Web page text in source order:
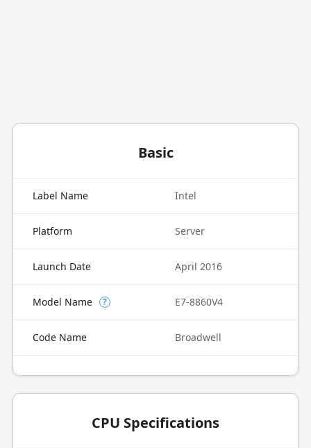
Basic
Label Name Intel
Platform Server
Launch Date April 2016
Model Name ? E7-8860V4
Code Name Broadwell
CPU Specifications